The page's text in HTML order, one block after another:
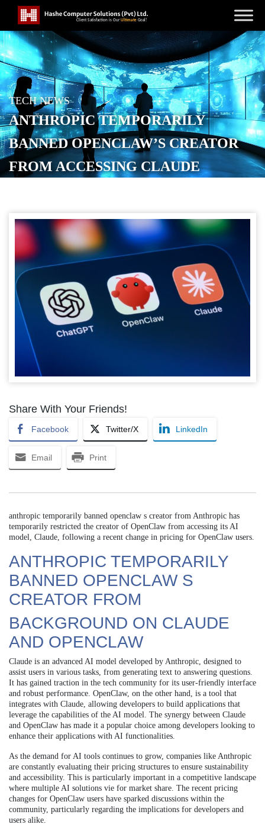
TECH NEWS
ANTHROPIC TEMPORARILY
BANNED OPENCLAW’S CREATOR
FROM ACCESSING CLAUDE
Share With Your Friends!
Facebook Twitter/X LinkedIn
Email Print
anthropic temporarily banned openclaw s creator from Anthropic has
temporarily restricted the creator of OpenClaw from accessing its AI
model, Claude, following a recent change in pricing for OpenClaw users.
ANTHROPIC TEMPORARILY
BANNED OPENCLAW S
CREATOR FROM
BACKGROUND ON CLAUDE
AND OPENCLAW
Claude is an advanced AI model developed by Anthropic, designed to
assist users in various tasks, from generating text to answering questions.
It has gained traction in the tech community for its user-friendly interface
and robust performance. OpenClaw, on the other hand, is a tool that
integrates with Claude, allowing developers to build applications that
leverage the capabilities of the AI model. The synergy between Claude
and OpenClaw has made it a popular choice among developers looking to
enhance their applications with AI functionalities.
As the demand for AI tools continues to grow, companies like Anthropic
are constantly evaluating their pricing structures to ensure sustainability
and accessibility. This is particularly important in a competitive landscape
where multiple AI solutions vie for market share. The recent pricing
changes for OpenClaw users have sparked discussions within the
community, particularly regarding the implications for developers and
users alike.